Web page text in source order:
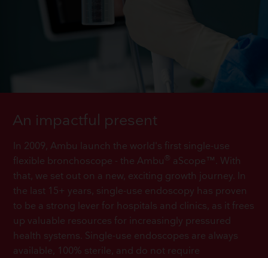
An impactful present
In 2009, Ambu launch the world's first single-use
flexible bronchoscope - the Ambu ® aScope™. With
that, we set out on a new, exciting growth journey. In
the last 15+ years, single-use endoscopy has proven
to be a strong lever for hospitals and clinics, as it frees
up valuable resources for increasingly pressured
health systems. Single-use endoscopes are always
available, 100% sterile, and do not require